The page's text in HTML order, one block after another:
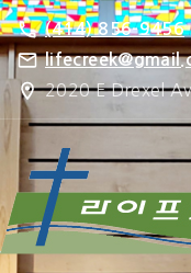
S
k
p
t
c
o
(414) 856-9456
2020 E Drexel